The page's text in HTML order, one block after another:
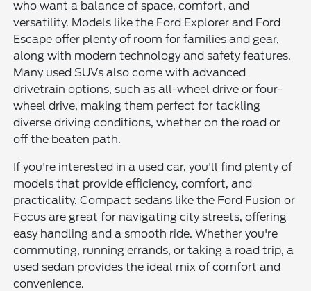
who want a balance of space, comfort, and
versatility. Models like the Ford Explorer and Ford
Escape offer plenty of room for families and gear,
along with modern technology and safety features.
Many used SUVs also come with advanced
drivetrain options, such as all-wheel drive or four-
wheel drive, making them perfect for tackling
diverse driving conditions, whether on the road or
off the beaten path.
If you're interested in a used car, you'll find plenty of
models that provide efficiency, comfort, and
practicality. Compact sedans like the Ford Fusion or
Focus are great for navigating city streets, offering
easy handling and a smooth ride. Whether you're
commuting, running errands, or taking a road trip, a
used sedan provides the ideal mix of comfort and
convenience.